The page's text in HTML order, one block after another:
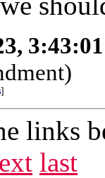
]
links
last